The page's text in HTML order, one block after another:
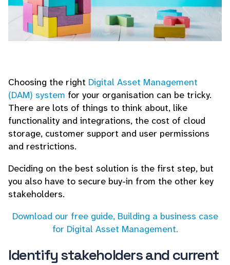
Choosing the right Digital Asset Management
(DAM) system for your organisation can be tricky.
There are lots of things to think about, like
functionality and integrations, the cost of cloud
storage, customer support and user permissions
and restrictions.
Deciding on the best solution is the first step, but
you also have to secure buy-in from the other key
stakeholders.
Download our free guide, Building a business case
for Digital Asset Management.
Identify stakeholders and current